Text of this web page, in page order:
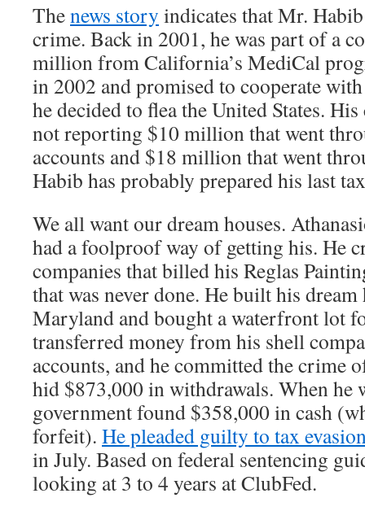
Thenews story indicates that Mr.
crime. Back in 2001, he was part of a
million from California’s MediCal
in 2002 and promised to cooperate
he decided to flea the United States.
not reporting $10 million that went
accounts and $18 million that went
Habib has probably prepared his last
We all want our dream houses.
had a foolproof way of getting his. He
companies that billed his Reglas
that was never done. He built his
Maryland and bought a waterfront lot
transferred money from his shell
accounts, and he committed the crime
hid $873,000 in withdrawals. When he
government found $358,000 in cash
forfeit). He pleaded guilty to tax
in July. Based on federal sentencing
looking at 3 to 4 years at ClubFed.